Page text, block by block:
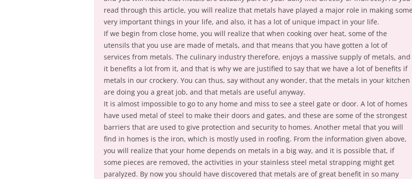
read through this article, you will realize that metals have played a major role in making some
very important things in your life, and also, it has a lot of unique impact in your life.
If we begin from close home, you will realize that when cooking over heat, some of the
utensils that you use are made of metals, and that means that you have gotten a lot of
services from metals. The culinary industry therefore, enjoys a massive supply of metals, and
it benefits a lot from it, and that is why we are justified to say that we have a lot of benefits if
metals in our crockery. You can thus, say without any wonder, that the metals in your kitchen
are doing you a great job, and that metals are useful anyway.
It is almost impossible to go to any home and miss to see a steel gate or door. A lot of homes
have used metal of steel to make their doors and gates, and these are some of the strongest
barriers that are used to give protection and security to homes. Another metal that you will
find in homes is the iron, which is mostly used in roofing. From the information given above,
you will realize that your home depends on metals in a big way, and it is possible that, if
some pieces are removed, the activities in your stainless steel metal strapping might get
paralyzed. By now you should have discovered that metals are of great benefit in so many